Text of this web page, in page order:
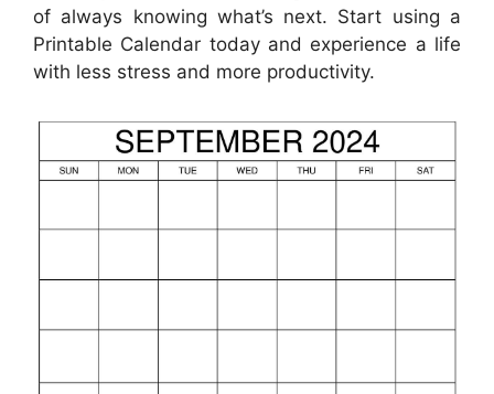
of always knowing what’s next. Start using a
Printable Calendar today and experience a life
with less stress and more productivity.